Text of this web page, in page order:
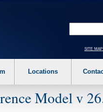
Hit enter to expand a main
site
Locations
Model v